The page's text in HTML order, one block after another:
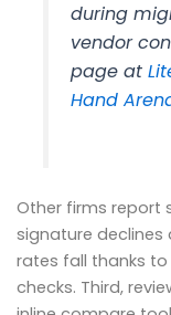
during
vendor
page at
Hand
Other firms report
signature declines
rates fall thanks
checks. Third,